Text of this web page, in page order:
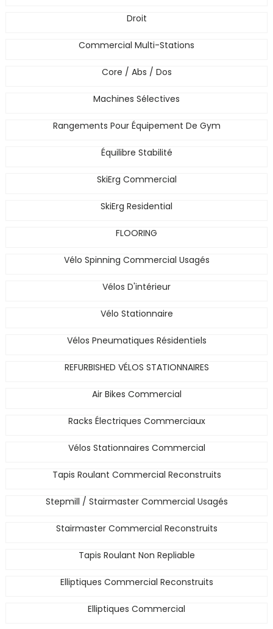
Droit
Commercial Multi-Stations
Core / Abs / Dos
Machines Sélectives
Rangements Pour Équipement De Gym
Équilibre Stabilité
SkiErg Commercial
SkiErg Residential
FLOORING
Vélo Spinning Commercial Usagés
Vélos D'intérieur
Vélo Stationnaire
Vélos Pneumatiques Résidentiels
REFURBISHED VÉLOS STATIONNAIRES
Air Bikes Commercial
Racks Électriques Commerciaux
Vélos Stationnaires Commercial
Tapis Roulant Commercial Reconstruits
Stepmill / Stairmaster Commercial Usagés
Stairmaster Commercial Reconstruits
Tapis Roulant Non Repliable
Elliptiques Commercial Reconstruits
Elliptiques Commercial